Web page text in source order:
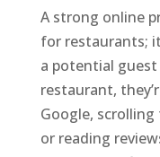
A strong online
for restaurants;
a potential
restaurant,
Google,
or reading